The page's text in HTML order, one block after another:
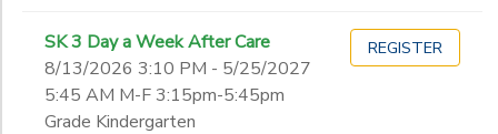
SK 3 Day a Week After Care
8/13/2026 3:10 PM - 5/25/2027
5:45 AM M-F 3:15pm-5:45pm
Grade Kindergarten
REGISTER